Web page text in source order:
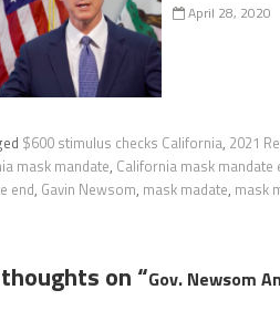
April 28, 2020
$600 stimulus checks California, 2021
mask mandate, California mask mandate
end, Gavin Newsom, mask madate, mask
on “Gov. Newsom